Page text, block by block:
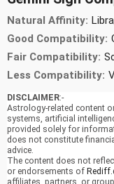
Natural Affinity:
Good Compatibility:
Fair Compatibility:
Less Compatibility:
DISCLAIMER:-
Astrology-related content
systems, artificial
provided solely for
does not constitute
advice.
The content does not
or endorsements of
affiliates, partners, or